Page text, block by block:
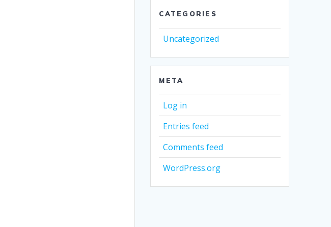
CATEGORIES
Uncategorized
META
Log in
Entries feed
Comments feed
WordPress.org